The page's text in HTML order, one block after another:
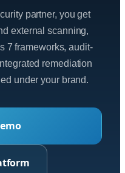
partner, you get
external scanning,
7 frameworks, audit-
remediation
under your brand.